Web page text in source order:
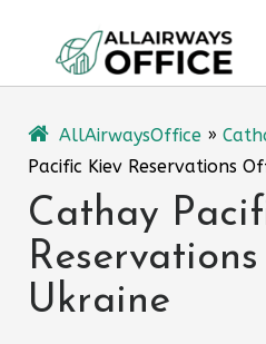
content
AllAirwaysOffice »
Pacific Kiev Reservations
Cathay
Ukraine